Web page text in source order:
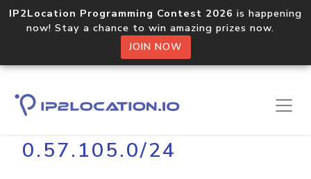
IP2Location Programming Contest 2026 is happening
now! Stay a chance to win amazing prizes now.
JOIN NOW
Home Libraries
0.57.105.0/24